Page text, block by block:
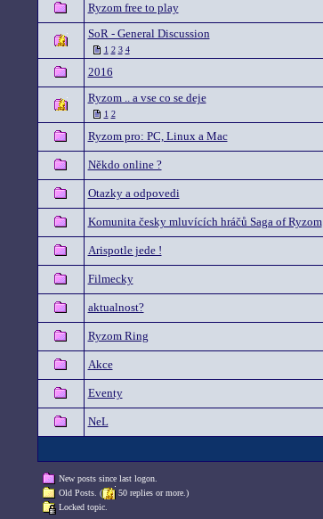
Ryzom free to play
SoR - General Discussion
1 2 3 4
2016
Ryzom .. a vse co se deje
1 2
Ryzom pro: PC, Linux a Mac
Někdo online ?
Otazky a odpovedi
Komunita česky mluvících hráčů Saga of Ryzom
Arispotle jede !
Filmecky
aktualnost?
Ryzom Ring
Akce
Eventy
NeL
New posts since last logon.
Old Posts. (
50 replies or more.)
Locked topic.